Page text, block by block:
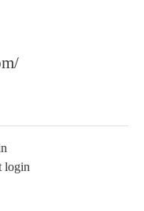
login